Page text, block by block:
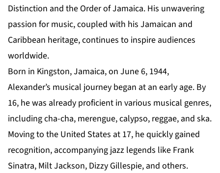
Distinction and the Order of Jamaica. His unwavering
passion for music, coupled with his Jamaican and
Caribbean heritage, continues to inspire audiences
worldwide.
Born in Kingston, Jamaica, on June 6, 1944,
Alexander’s musical journey began at an early age. By
16, he was already proficient in various musical genres,
including cha-cha, merengue, calypso, reggae, and ska.
Moving to the United States at 17, he quickly gained
recognition, accompanying jazz legends like Frank
Sinatra, Milt Jackson, Dizzy Gillespie, and others.